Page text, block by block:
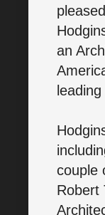
an
couple
Robert